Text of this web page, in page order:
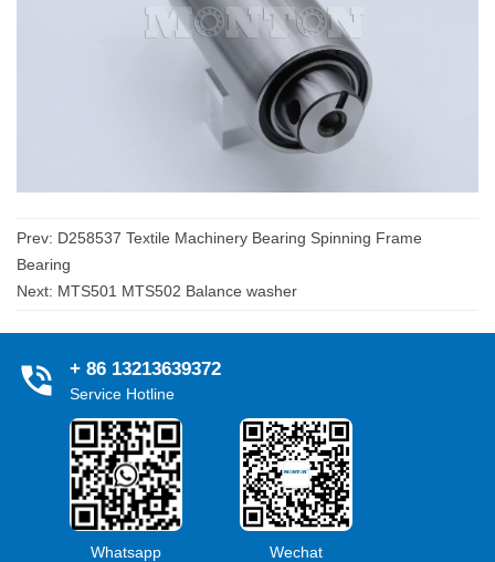
Prev: D258537 Textile Machinery Bearing Spinning Frame
Bearing
Next: MTS501 MTS502 Balance washer
+ 86 13213639372
Service Hotline
Whatsapp
Wechat